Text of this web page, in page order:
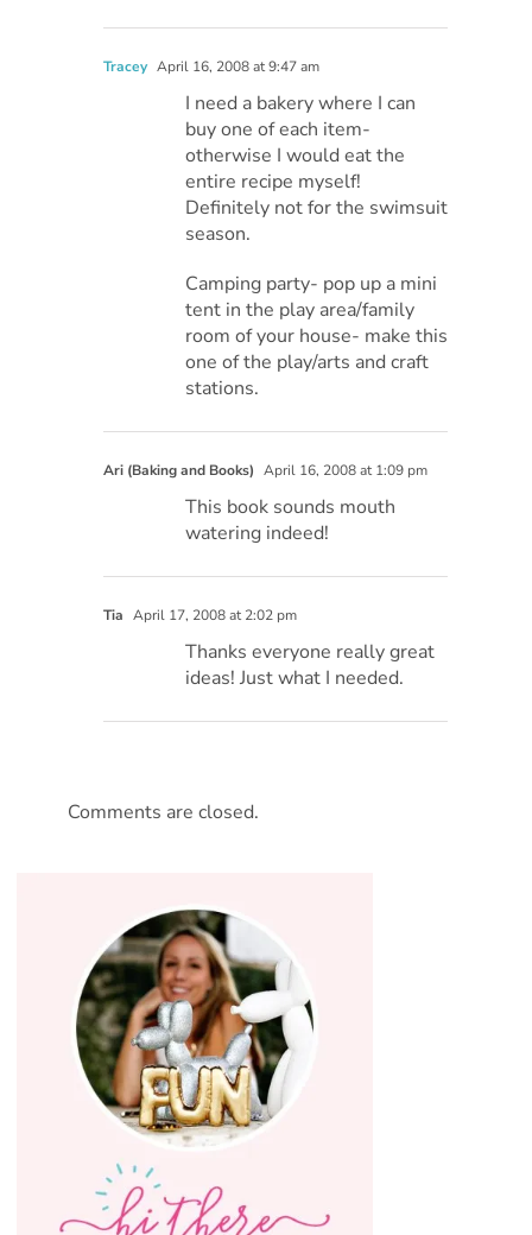
Tracey April 16, 2008 at 9:47 am
I need a bakery where I can
buy one of each item-
otherwise I would eat the
entire recipe myself!
Definitely not for the swimsuit
season.
Camping party- pop up a mini
tent in the play area/family
room of your house- make this
one of the play/arts and craft
stations.
Ari (Baking and Books) April 16, 2008 at 1:09 pm
This book sounds mouth
watering indeed!
Tia April 17, 2008 at 2:02 pm
Thanks everyone really great
ideas! Just what I needed.
Comments are closed.